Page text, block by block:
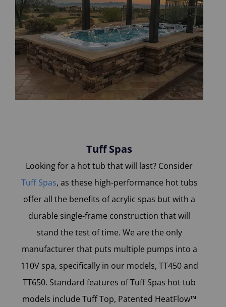
Tuff Spas
Looking for a hot tub that will last? Consider
Tuff Spas, as these high-performance hot tubs
offer all the benefits of acrylic spas but with a
durable single-frame construction that will
stand the test of time. We are the only
manufacturer that puts multiple pumps into a
110V spa, specifically in our models, TT450 and
TT650. Standard features of Tuff Spas hot tub
models include Tuff Top, Patented HeatFlow™